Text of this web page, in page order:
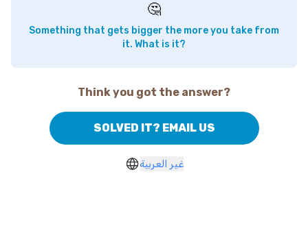
🤔
Something that gets bigger the more you take from
it. What is it?
Think you got the answer?
SOLVED IT? EMAIL US
غير العربية